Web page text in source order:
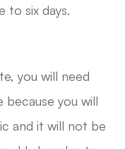
to six days.
you will need
you will
and it will not be